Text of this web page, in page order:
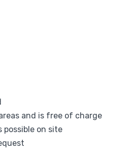
and is free of charge
possible on site